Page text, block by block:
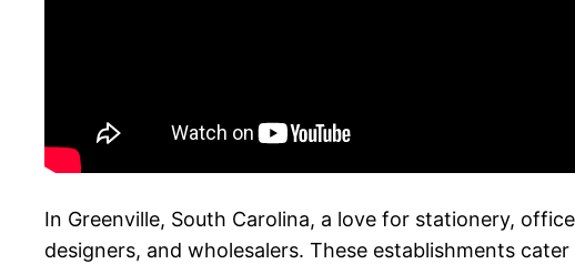
In Greenville, South Carolina, a love for stationery,
designers, and wholesalers. These establishments